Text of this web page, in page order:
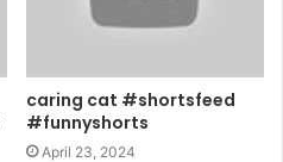
caring cat #shortsfeed
#funnyshorts
April 23, 2024